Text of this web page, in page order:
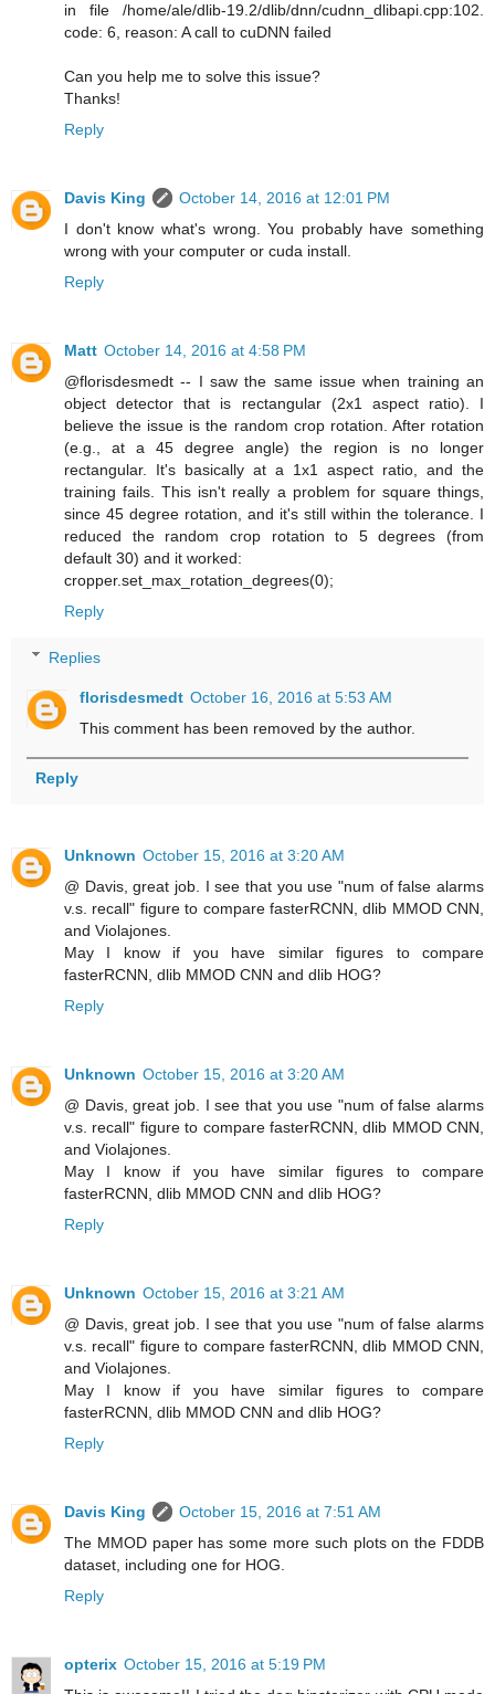
in file /home/ale/dlib-19.2/dlib/dnn/cudnn_dlibapi.cpp:102.
code: 6, reason: A call to cuDNN failed
Can you help me to solve this issue?
Thanks!
Reply
Davis King
October 14, 2016 at 12:01 PM
I don't know what's wrong. You probably have something
wrong with your computer or cuda install.
Reply
Matt October 14, 2016 at 4:58 PM
@florisdesmedt -- I saw the same issue when training an
object detector that is rectangular (2x1 aspect ratio). I
believe the issue is the random crop rotation. After rotation
(e.g., at a 45 degree angle) the region is no longer
rectangular. It's basically at a 1x1 aspect ratio, and the
training fails. This isn't really a problem for square things,
since 45 degree rotation, and it's still within the tolerance. I
reduced the random crop rotation to 5 degrees (from
default 30) and it worked:
cropper.set_max_rotation_degrees(0);
Reply
Replies
florisdesmedt October 16, 2016 at 5:53 AM
This comment has been removed by the author.
Reply
Unknown October 15, 2016 at 3:20 AM
@ Davis, great job. I see that you use "num of false alarms
v.s. recall" figure to compare fasterRCNN, dlib MMOD CNN,
and Violajones.
May I know if you have similar figures to compare
fasterRCNN, dlib MMOD CNN and dlib HOG?
Reply
Unknown October 15, 2016 at 3:20 AM
@ Davis, great job. I see that you use "num of false alarms
v.s. recall" figure to compare fasterRCNN, dlib MMOD CNN,
and Violajones.
May I know if you have similar figures to compare
fasterRCNN, dlib MMOD CNN and dlib HOG?
Reply
Unknown October 15, 2016 at 3:21 AM
@ Davis, great job. I see that you use "num of false alarms
v.s. recall" figure to compare fasterRCNN, dlib MMOD CNN,
and Violajones.
May I know if you have similar figures to compare
fasterRCNN, dlib MMOD CNN and dlib HOG?
Reply
Davis King
October 15, 2016 at 7:51 AM
The MMOD paper has some more such plots on the FDDB
dataset, including one for HOG.
Reply
opterix October 15, 2016 at 5:19 PM